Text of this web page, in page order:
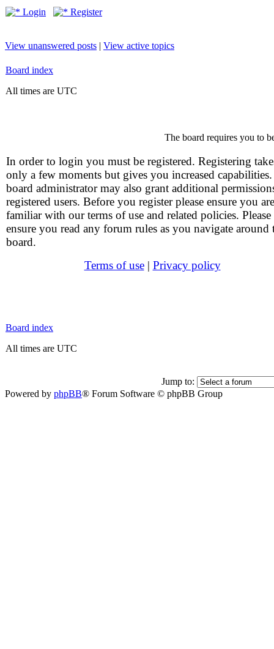
Login Register
View unanswered posts | View active topics
Board index
All times are UTC
The board requires you to
In order to login you must be registered. Registering
only a few moments but gives you increased
board administrator may also grant additional
registered users. Before you register please ensure you are
familiar with our terms of use and related policies. Please
ensure you read any forum rules as you navigate around
board.
Terms of use| Privacy policy
Board index
All times are UTC
Jump to:
Powered by phpBB® Forum Software © phpBB Group